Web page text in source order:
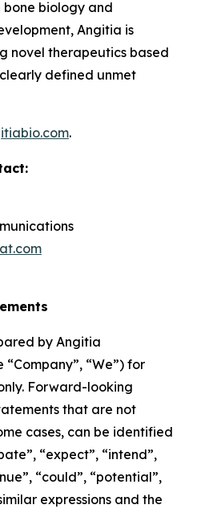
bone biology and
Angitia is
novel therapeutics based
defined unmet
.
by Angitia
“We”) for
Forward-looking
that are not
cases, can be identified
“expect”, “intend”,
“could”, “potential”,
expressions and the